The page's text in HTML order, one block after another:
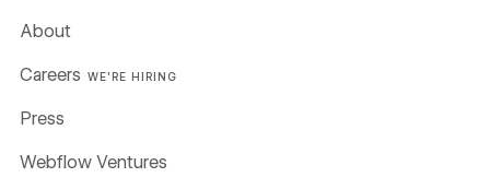
About
Careers WE'RE HIRING
Press
Webflow Ventures